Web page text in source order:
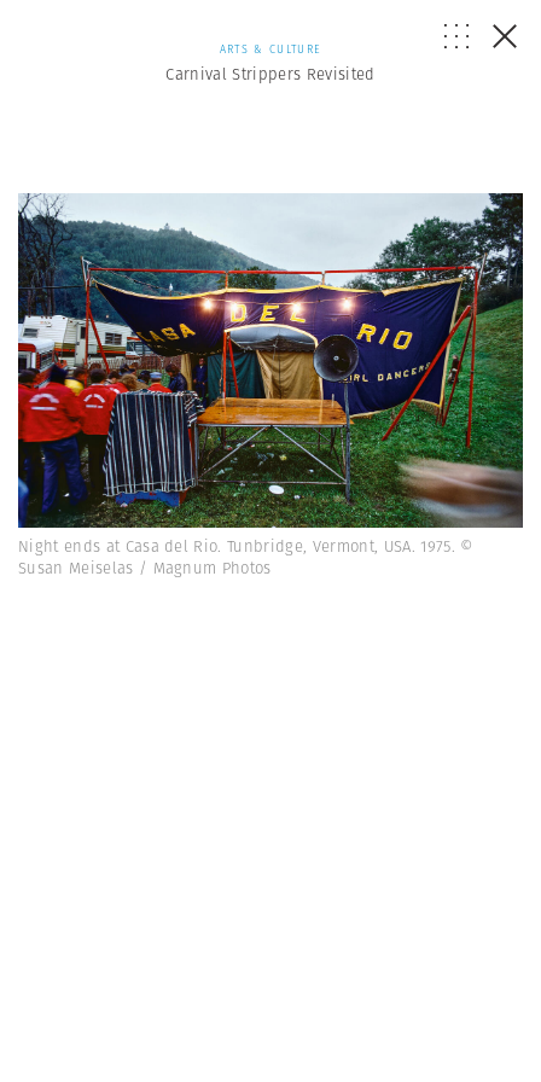
ARTS & CULTURE
Carnival Strippers Revisited
Night ends at Casa del Rio. Tunbridge, Vermont, USA. 1975. ©
Susan Meiselas / Magnum Photos